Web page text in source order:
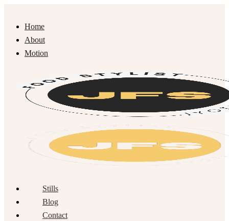
Home
About
Motion
Stills
Blog
Contact